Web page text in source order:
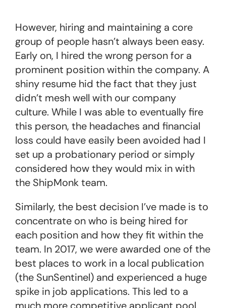
However, hiring and maintaining a core
group of people hasn’t always been easy.
Early on, I hired the wrong person for a
prominent position within the company. A
shiny resume hid the fact that they just
didn’t mesh well with our company
culture. While I was able to eventually fire
this person, the headaches and financial
loss could have easily been avoided had I
set up a probationary period or simply
considered how they would mix in with
the ShipMonk team.
Similarly, the best decision I’ve made is to
concentrate on who is being hired for
each position and how they fit within the
team. In 2017, we were awarded one of the
best places to work in a local publication
(the SunSentinel) and experienced a huge
spike in job applications. This led to a
much more competitive applicant pool